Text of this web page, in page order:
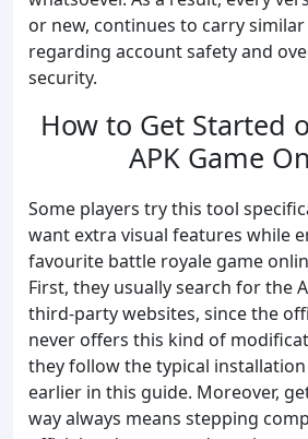
or new, continues to carry
regarding account safety and
security.
How to Get Started
APK Game
Some players try this tool
want extra visual features while
favourite battle royale game
First, they usually search for the
third-party websites, since the
never offers this kind of
they follow the typical
earlier in this guide. Moreover,
way always means stepping